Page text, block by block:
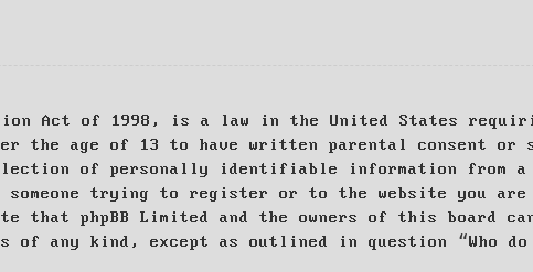
Act of 1998, is a law in the United States
the age of 13 to have written parental consent or
of personally identifiable information from a
trying to register or to the website you
that phpBB Limited and the owners of this board
any kind, except as outlined in question “Who do